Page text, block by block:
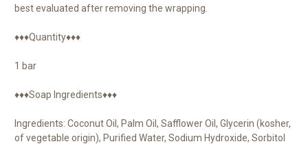
best evaluated after removing the wrapping.
♦♦♦Quantity♦♦♦
1 bar
♦♦♦Soap Ingredients♦♦♦
Ingredients: Coconut Oil, Palm Oil, Safflower Oil, Glycerin (kosher,
of vegetable origin), Purified Water, Sodium Hydroxide, Sorbitol